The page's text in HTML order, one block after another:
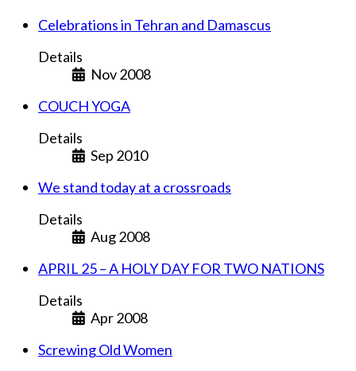
Celebrations in Tehran and Damascus
Details
Nov 2008
COUCH YOGA
Details
Sep 2010
We stand today at a crossroads
Details
Aug 2008
APRIL 25 – A HOLY DAY FOR TWO NATIONS
Details
Apr 2008
Screwing Old Women